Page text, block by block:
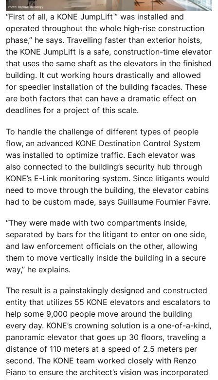
“First of all, a KONE JumpLift™ was installed and
operated throughout the whole high-rise construction
phase,” he says. Travelling faster than exterior hoists,
the KONE JumpLift is a safe, construction-time elevator
that uses the same shaft as the elevators in the finished
building. It cut working hours drastically and allowed
for speedier installation of the building facades. These
are both factors that can have a dramatic effect on
deadlines for a project of this scale.
To handle the challenge of different types of people
flow, an advanced KONE Destination Control System
was installed to optimize traffic. Each elevator was
also connected to the building’s security hub through
KONE’s E-Link monitoring system. Since litigants would
need to move through the building, the elevator cabins
had to be custom made, says Guillaume Fournier Favre.
“They were made with two compartments inside,
separated by bars for the litigant to enter on one side,
and law enforcement officials on the other, allowing
them to move vertically inside the building in a secure
way,” he explains.
The result is a painstakingly designed and constructed
entity that utilizes 55 KONE elevators and escalators to
help some 9,000 people move around the building
every day. KONE’s crowning solution is a one-of-a-kind,
panoramic elevator that goes up 30 floors, traveling a
distance of 110 meters at a speed of 2.5 meters per
second. The KONE team worked closely with Renzo
Piano to ensure the architect’s vision was incorporated